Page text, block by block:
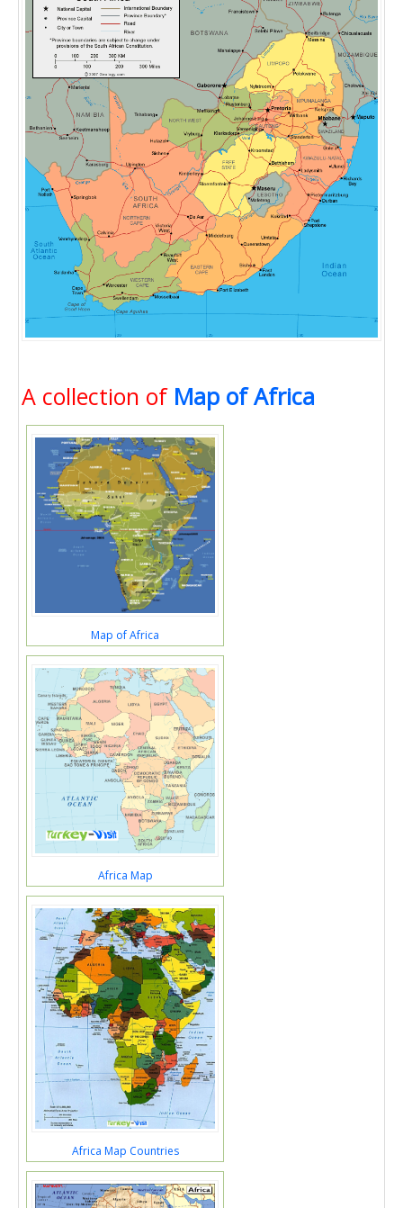
A collection of Map of Africa
Map of Africa
Africa Map
Africa Map Countries